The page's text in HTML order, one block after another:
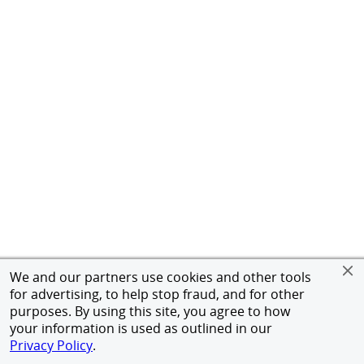
We and our partners use cookies and other tools
for advertising, to help stop fraud, and for other
purposes. By using this site, you agree to how
your information is used as outlined in our
Privacy Policy.